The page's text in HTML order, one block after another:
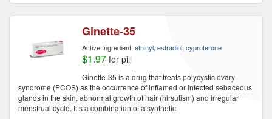
Ginette-35
Active Ingredient: ethinyl, estradiol, cyproterone
$1.97 for pill
Ginette-35 is a drug that treats polycystic ovary
syndrome (PCOS) as the occurrence of inflamed or infected sebaceous
glands in the skin, abnormal growth of hair (hirsutism) and irregular
menstrual cycle. It’s a combination of a synthetic